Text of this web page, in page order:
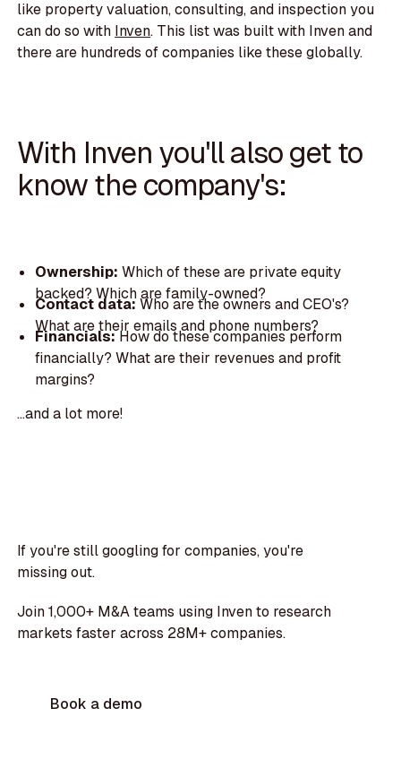
like property valuation, consulting, and inspection you
can do so with Inven. This list was built with Inven and
there are hundreds of companies like these globally.
With Inven you'll also get to
know the company's:
Ownership: Which of these are private equity
backed? Which are family-owned?
Contact data:Who are the owners and CEO's?
What are their emails and phone numbers?
Financials:How do these companies perform
financially? What are their revenues and profit
margins?
...and a lot more!
If you're still googling for companies, you're
missing out.
Join 1,000+ M&A teams using Inven to research
markets faster across 28M+ companies.
Book a demo